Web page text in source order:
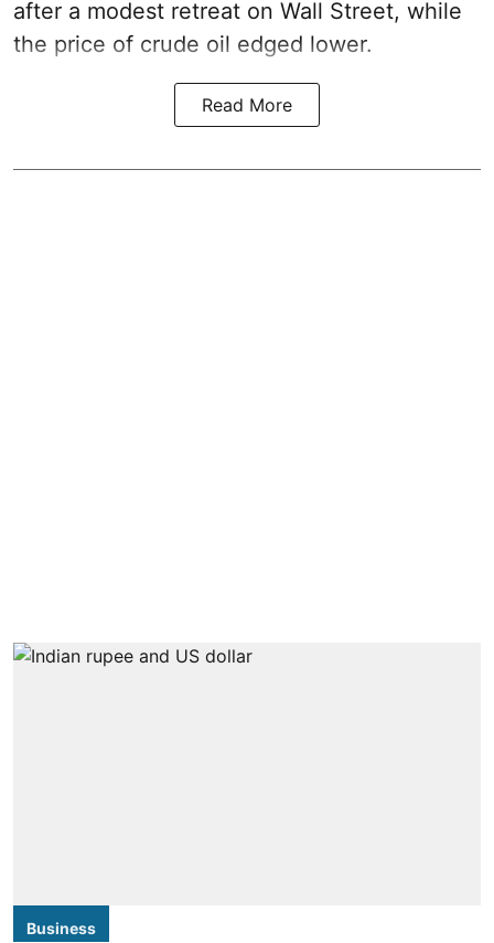
after a modest retreat on Wall Street, while
the price of crude oil edged lower.
Read More
Business